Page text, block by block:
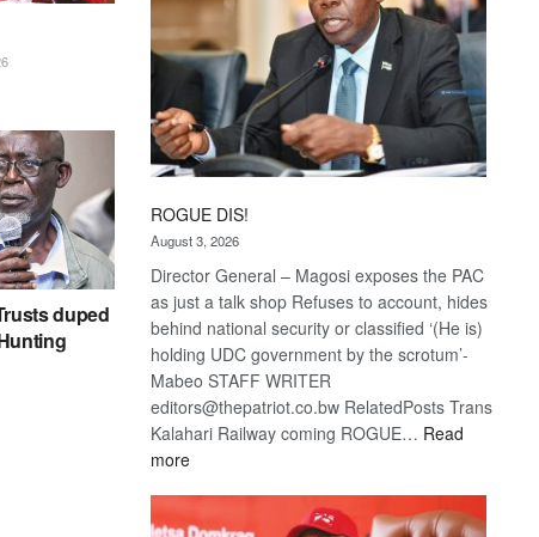
duped
ROGUE DIS!
August 3, 2026
Director General – Magosi exposes the PAC
as just a talk shop Refuses to account, hides
behind national security or classified ‘(He is)
holding UDC government by the scrotum’-
Mabeo STAFF WRITER
editors@thepatriot.co.bw RelatedPosts Trans
Kalahari Railway coming ROGUE… Read
more: